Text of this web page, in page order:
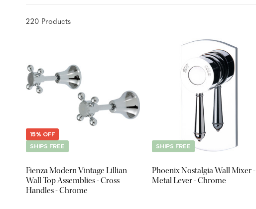
220 Products
15% OFF
SHIPS FREE
Fienza Modern Vintage Lillian
Wall Top Assemblies - Cross
Handles - Chrome
SHIPS FREE
Phoenix Nostalgia Wall Mixer -
Metal Lever - Chrome